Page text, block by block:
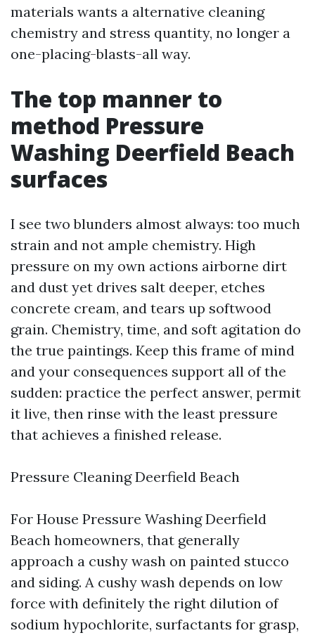
materials wants a alternative cleaning
chemistry and stress quantity, no longer a
one-placing-blasts-all way.
The top manner to
method Pressure
Washing Deerfield Beach
surfaces
I see two blunders almost always: too much
strain and not ample chemistry. High
pressure on my own actions airborne dirt
and dust yet drives salt deeper, etches
concrete cream, and tears up softwood
grain. Chemistry, time, and soft agitation do
the true paintings. Keep this frame of mind
and your consequences support all of the
sudden: practice the perfect answer, permit
it live, then rinse with the least pressure
that achieves a finished release.
Pressure Cleaning Deerfield Beach
For House Pressure Washing Deerfield
Beach homeowners, that generally
approach a cushy wash on painted stucco
and siding. A cushy wash depends on low
force with definitely the right dilution of
sodium hypochlorite, surfactants for grasp,